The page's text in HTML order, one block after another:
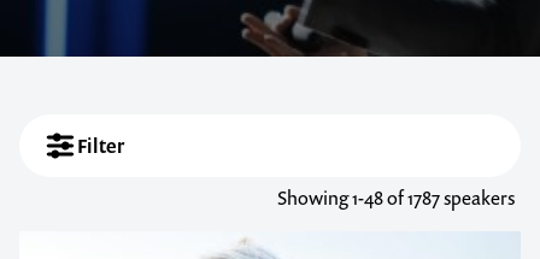
Filter
Showing1-48of 1787 speakers